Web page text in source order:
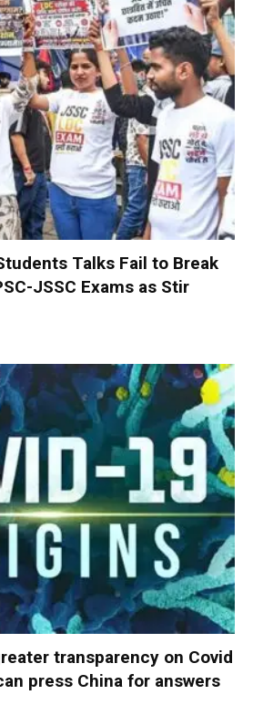
Talks Fail to Break
JSSC Exams as Stir
transparency on Covid
press China for answers